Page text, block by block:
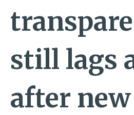
still lags
after